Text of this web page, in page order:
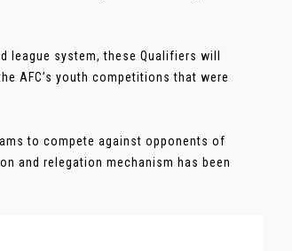
league system, these Qualifiers will
AFC’s youth competitions that were
to compete against opponents of
and relegation mechanism has been